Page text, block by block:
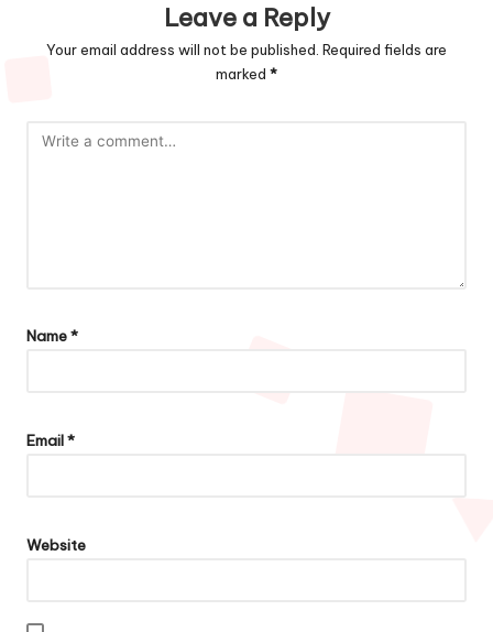
Leave a Reply
Your email address will not be published. Required fields are
marked *
Name*
Email*
Website